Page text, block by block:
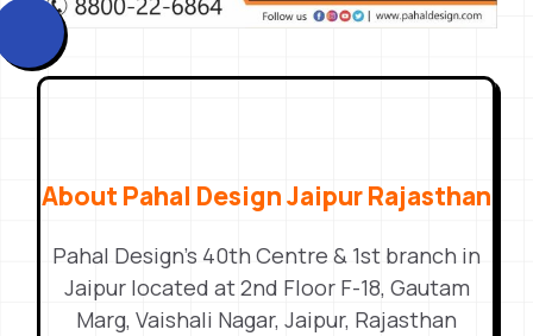
About Pahal Design Jaipur Rajasthan
Pahal Design’s 40th Centre & 1st branch in
Jaipur located at 2nd Floor F-18, Gautam
Marg, Vaishali Nagar, Jaipur, Rajasthan